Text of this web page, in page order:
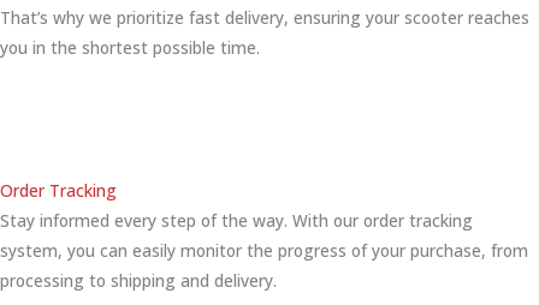
That’s why we prioritize fast delivery, ensuring your scooter reaches
you in the shortest possible time.
Order Tracking
Stay informed every step of the way. With our order tracking
system, you can easily monitor the progress of your purchase, from
processing to shipping and delivery.